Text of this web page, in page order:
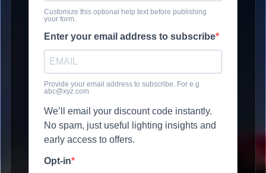
Customize this optional help text before publishing
your form.
Enter your email address to subscribe
Provide your email address to subscribe. For e.g
abc@xyz.com
We’ll email your discount code instantly.
No spam, just useful lighting insights and
early access to offers.
Opt-in